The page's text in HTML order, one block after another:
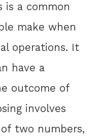
is a common
make when
operations. It
have a
outcome of
involves
two numbers,